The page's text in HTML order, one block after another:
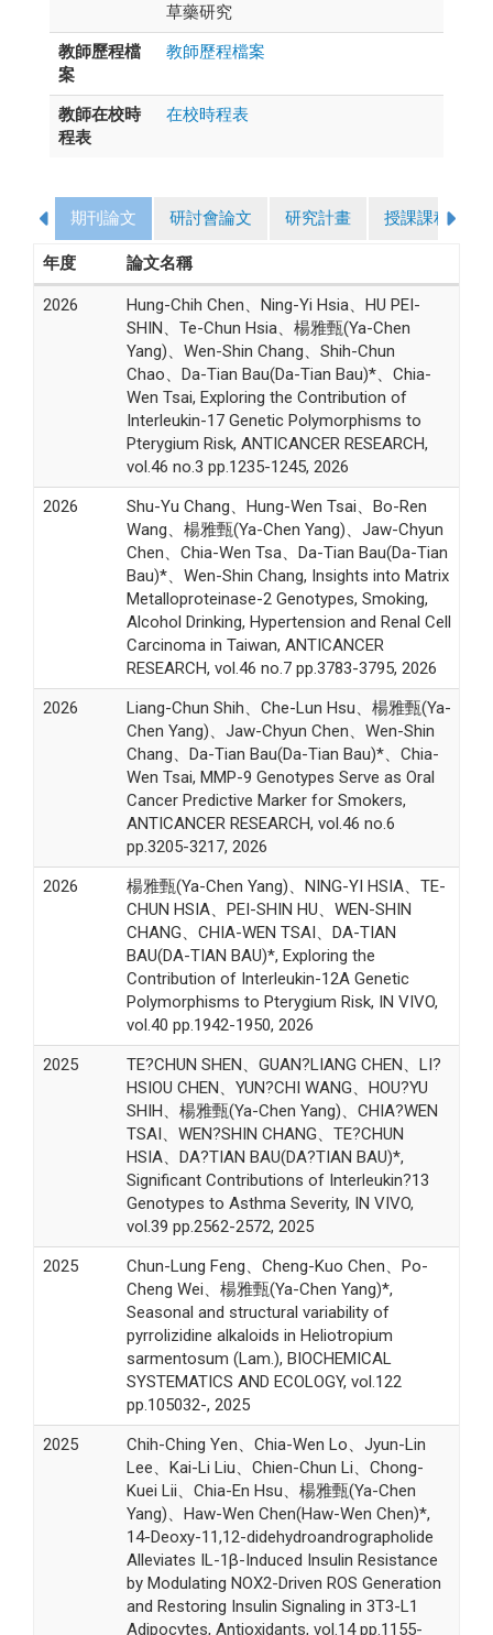
草藥研究
教師歷程檔
案
教師歷程檔案
教師在校時
程表
在校時程表
期刊論文 研討會論文 研究計畫 授課課程
年度 論文名稱
2026
Hung-Chih Chen、Ning-Yi Hsia、HU PEI-
SHIN、Te-Chun Hsia、楊雅甄(Ya-Chen
Yang)、Wen-Shin Chang、Shih-Chun
Chao、Da-Tian Bau(Da-Tian Bau)*、Chia-
Wen Tsai, Exploring the Contribution of
Interleukin-17 Genetic Polymorphisms to
Pterygium Risk, ANTICANCER RESEARCH,
vol.46 no.3 pp.1235-1245, 2026
2026
Shu-Yu Chang、Hung-Wen Tsai、Bo-Ren
Wang、楊雅甄(Ya-Chen Yang)、Jaw-Chyun
Chen、Chia-Wen Tsa、Da-Tian Bau(Da-Tian
Bau)*、Wen-Shin Chang, Insights into Matrix
Metalloproteinase-2 Genotypes, Smoking,
Alcohol Drinking, Hypertension and Renal Cell
Carcinoma in Taiwan, ANTICANCER
RESEARCH, vol.46 no.7 pp.3783-3795, 2026
2026
Liang-Chun Shih、Che-Lun Hsu、楊雅甄(Ya-
Chen Yang)、Jaw-Chyun Chen、Wen-Shin
Chang、Da-Tian Bau(Da-Tian Bau)*、Chia-
Wen Tsai, MMP-9 Genotypes Serve as Oral
Cancer Predictive Marker for Smokers,
ANTICANCER RESEARCH, vol.46 no.6
pp.3205-3217, 2026
2026
楊雅甄(Ya-Chen Yang)、NING-YI HSIA、TE-
CHUN HSIA、PEI-SHIN HU、WEN-SHIN
CHANG、CHIA-WEN TSAI、DA-TIAN
BAU(DA-TIAN BAU)*, Exploring the
Contribution of Interleukin-12A Genetic
Polymorphisms to Pterygium Risk, IN VIVO,
vol.40 pp.1942-1950, 2026
2025
TE?CHUN SHEN、GUAN?LIANG CHEN、LI?
HSIOU CHEN、YUN?CHI WANG、HOU?YU
SHIH、楊雅甄(Ya-Chen Yang)、CHIA?WEN
TSAI、WEN?SHIN CHANG、TE?CHUN
HSIA、DA?TIAN BAU(DA?TIAN BAU)*,
Significant Contributions of Interleukin?13
Genotypes to Asthma Severity, IN VIVO,
vol.39 pp.2562-2572, 2025
2025
Chun-Lung Feng、Cheng-Kuo Chen、Po-
Cheng Wei、楊雅甄(Ya-Chen Yang)*,
Seasonal and structural variability of
pyrrolizidine alkaloids in Heliotropium
sarmentosum (Lam.), BIOCHEMICAL
SYSTEMATICS AND ECOLOGY, vol.122
pp.105032-, 2025
2025
Chih-Ching Yen、Chia-Wen Lo、Jyun-Lin
Lee、Kai-Li Liu、Chien-Chun Li、Chong-
Kuei Lii、Chia-En Hsu、楊雅甄(Ya-Chen
Yang)、Haw-Wen Chen(Haw-Wen Chen)*,
14-Deoxy-11,12-didehydroandrographolide
Alleviates IL-1β-Induced Insulin Resistance
by Modulating NOX2-Driven ROS Generation
and Restoring Insulin Signaling in 3T3-L1
Adipocytes, Antioxidants, vol.14 pp.1155-